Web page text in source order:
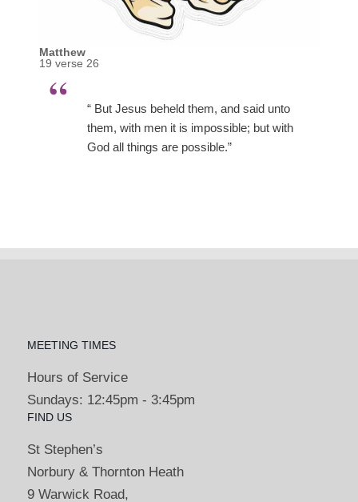
Matthew
19 verse 26
“ But Jesus beheld them, and said unto
them, with men it is impossible; but with
God all things are possible.”
MEETING TIMES
Hours of Service
Sundays: 12:45pm - 3:45pm
FIND US
St Stephen’s
Norbury & Thornton Heath
9 Warwick Road,